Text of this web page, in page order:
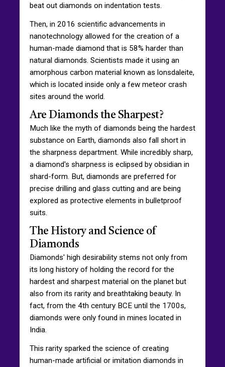
beat out diamonds on indentation tests.
Then, in 2016 scientific advancements in
nanotechnology allowed for the creation of a
human-made diamond that is 58% harder than
natural diamonds. Scientists made it using an
amorphous carbon material known as lonsdaleite,
which is located inside only a few meteor crash
sites around the world.
Are Diamonds the Sharpest?
Much like the myth of diamonds being the hardest
substance on Earth, diamonds also fall short in
the sharpness department. While incredibly sharp,
a diamond's sharpness is eclipsed by obsidian in
shard-form. But, diamonds are preferred for
precise drilling and glass cutting and are being
explored as protective elements in bulletproof
suits.
The History and Science of
Diamonds
Diamonds' high desirability stems not only from
its long history of holding the record for the
hardest and sharpest material on the planet but
also from its rarity and breathtaking beauty. In
fact, from the 4th century BCE until the 1700s,
diamonds were only found in mines located in
India.
This rarity sparked the science of creating
human-made artificial or imitation diamonds in